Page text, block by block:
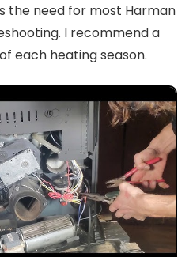
the need for most Harman
I recommend a
each heating season.